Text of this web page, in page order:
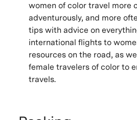
women of color travel more
adventurously, and more
tips with advice on
international flights to
resources on the road, as
female travelers of color to
travels.